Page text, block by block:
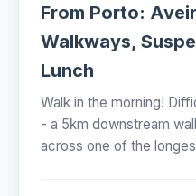
From Porto:
Walkways,
Lunch
Walk in the morning!
- a 5km downstream
across one of the